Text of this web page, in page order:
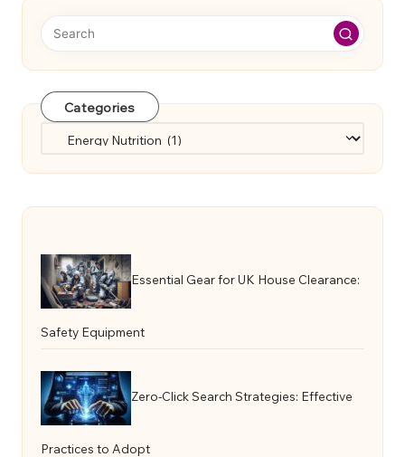
Categories
Essential Gear for UK House Clearance:
Safety Equipment
Zero-Click Search Strategies: Effective
Practices to Adopt